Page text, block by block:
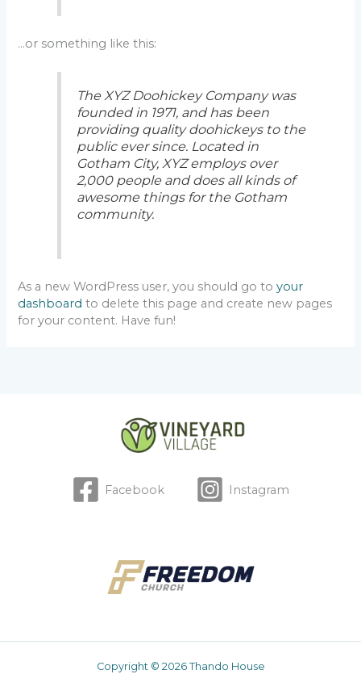
…or something like this:
The XYZ Doohickey Company was
founded in 1971, and has been
providing quality doohickeys to the
public ever since. Located in
Gotham City, XYZ employs over
2,000 people and does all kinds of
awesome things for the Gotham
community.
As a new WordPress user, you should go toyour
dashboard to delete this page and create new pages
for your content. Have fun!
Facebook Instagram
Copyright © 2026 Thando House